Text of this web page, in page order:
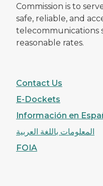
Commission is to
safe, reliable, and
telecommunications
reasonable rates.
Contact Us
E-Dockets
Información en
المعلومات باللغة العربية
FOIA